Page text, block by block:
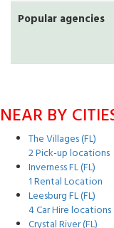
Popular agencies
NEAR BY
The Villages (FL)
2 Pick-up locations
Inverness FL (FL)
1 Rental Location
Leesburg FL (FL)
4 Car Hire locations